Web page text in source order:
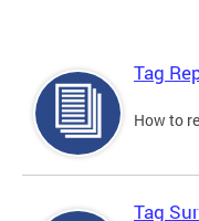
Tag
How to
Tag